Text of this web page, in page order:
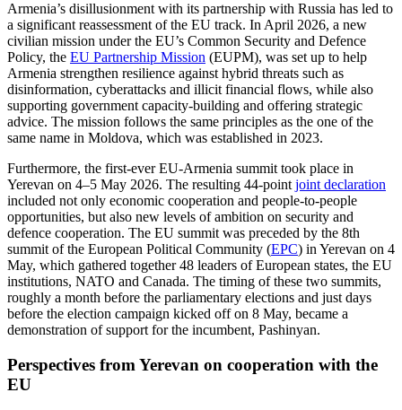
Armenia’s disillusionment with its partnership with Russia has led to
a significant reassessment of the EU track. In April 2026, a new
civilian mission under the EU’s Common Security and Defence
Policy, the EU Partnership Mission (EUPM), was set up to help
Armenia strengthen resilience against hybrid threats such as
disinformation, cyberattacks and illicit financial flows, while also
supporting government capacity-building and offering strategic
advice. The mission follows the same principles as the one of the
same name in Moldova, which was established in 2023.
Furthermore, the first-ever EU-Armenia summit took place in
Yerevan on 4–5 May 2026. The resulting 44-point joint declaration
included not only economic cooperation and people-to-people
opportunities, but also new levels of ambition on security and
defence cooperation. The EU summit was preceded by the 8th
summit of the European Political Community (EPC) in Yerevan on 4
May, which gathered together 48 leaders of European states, the EU
institutions, NATO and Canada. The timing of these two summits,
roughly a month before the parliamentary elections and just days
before the election campaign kicked off on 8 May, became a
demonstration of support for the incumbent, Pashinyan.
Perspectives from Yerevan on cooperation with the
EU